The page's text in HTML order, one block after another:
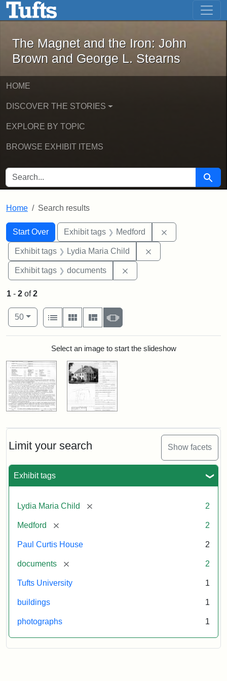
Skip to main content Skip to first result
The Magnet and the Iron: John
The Magnet and the Iron: John
Brown and George L. Stearns
HOME
DISCOVER THE STORIES
EXPLORE BY TOPIC
BROWSE EXHIBIT ITEMS
SEARCH FOR Search
Home Search results
Search
Search Constraints
Start Over
You searched for:Exhibit tags Medford
Exhibit tags Lydia Maria Child
Exhibit tags documents
Limit your search Show facets
Exhibit tags
Lydia Maria Child [remove] 2
Medford [remove] 2
Paul Curtis House 2
documents [remove] 2
Tufts University 1
buildings 1
photographs 1
1 - 2 of2
Number of results to display per page
50per page
View results as:
List
Gallery MasonrySlideshow
Search ResultsSelect an image to start the slideshow